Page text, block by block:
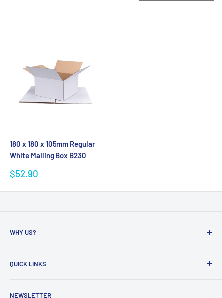
180 x 180 x 105mm Regular
White Mailing Box B230
Sale
$52.90
WHY US?
packaging
growing online businesses. Our commitment to customer
QUICK LINKS
NEWSLETTER